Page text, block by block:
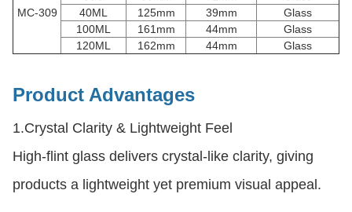
MC-309
40ML
125mm 39mm
Glass
100ML
161mm 44mm
Glass
120ML
162mm 44mm Glass
Product Advantages
1.Crystal Clarity & Lightweight Feel
High-flint glass delivers crystal-like clarity, giving
products a lightweight yet premium visual appeal.